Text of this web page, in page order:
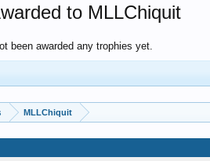
to MLLChiquit
been awarded any trophies yet.
MLLChiquit